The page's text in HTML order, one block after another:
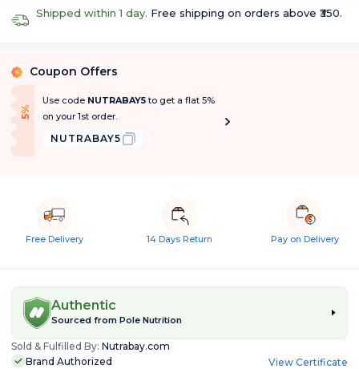
Shipped within 1 day. Free shipping on orders above ₹350.
% Coupon Offers
5
%
O
f f
Use code NUTRABAY5to get a flat 5%
on your 1st order.
NUTRABAY5
Free Delivery 14 Days Return Pay on Delivery
Authentic
Sourced from Pole Nutrition
Sold & Fulfilled By: Nutrabay.com
Brand Authorized
View Certificate